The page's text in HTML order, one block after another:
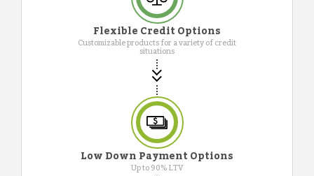
Flexible Credit Options
Customizable products for a variety of credit
situations
Low Down Payment Options
Up to 90% LTV